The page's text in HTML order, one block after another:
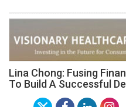
Lina Chong: Fusing
To Build A Successful